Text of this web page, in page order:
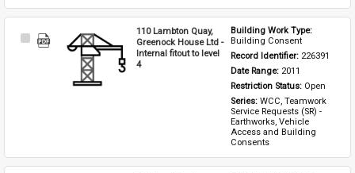
Select
110 Lambton Quay,
Greenock House Ltd -
Internal fitout to level
4
Building Consent
Record Identifier: 226391
Date Range: 2011
Restriction Status: Open
Series: WCC, Teamwork
Service Requests (SR) -
Earthworks, Vehicle
Access and Building
Consents